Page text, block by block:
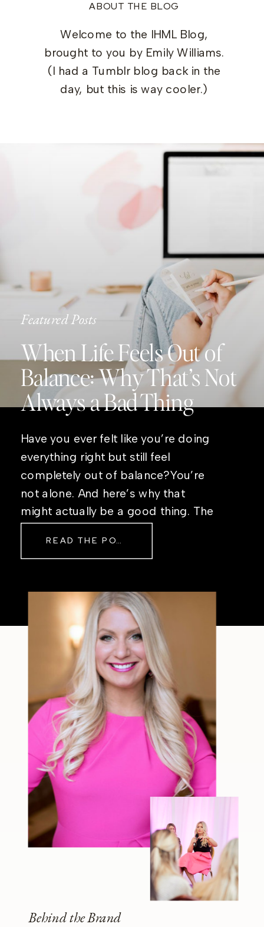
ABOUT THE BLOG
Welcome to the IHML Blog,
brought to you by Emily Williams.
(I had a Tumblr blog back in the
day, but this is way cooler.)
Featured Posts
When Life Feels Out of
Balance: Why That’s Not
Always a Bad Thing
Have you ever felt like you’re doing
everything right but still feel
completely out of balance?You’re
not alone. And here’s why that
might actually be a good thing. The
Sometimes The other day, I shared
filter—just […]
READ THE POST
Behind the Brand